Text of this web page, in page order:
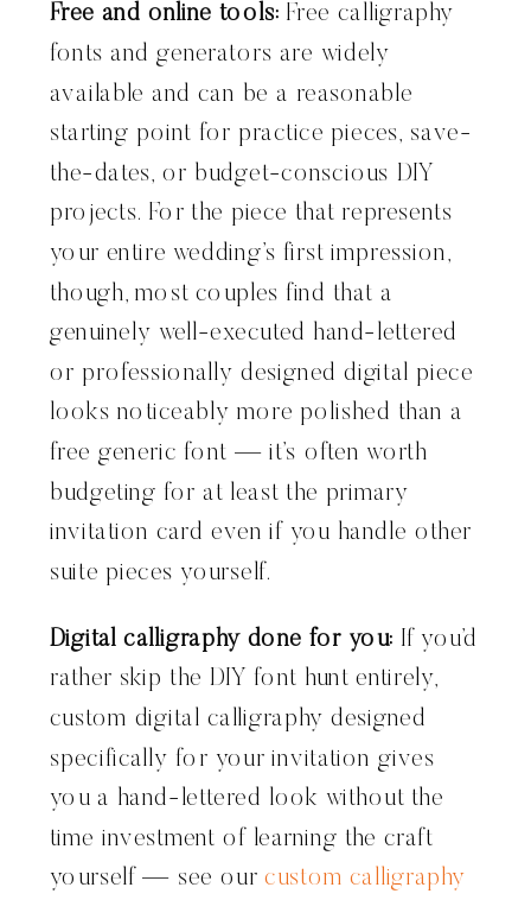
Free and online tools: Free calligraphy
fonts and generators are widely
available and can be a reasonable
starting point for practice pieces, save-
the-dates, or budget-conscious DIY
projects. For the piece that represents
your entire wedding’s first impression,
though, most couples find that a
genuinely well-executed hand-lettered
or professionally designed digital piece
looks noticeably more polished than a
free generic font — it’s often worth
budgeting for at least the primary
invitation card even if you handle other
suite pieces yourself.
Digital calligraphy done for you: If you’d
rather skip the DIY font hunt entirely,
custom digital calligraphy designed
specifically for your invitation gives
you a hand-lettered look without the
time investment of learning the craft
yourself — see our custom calligraphy